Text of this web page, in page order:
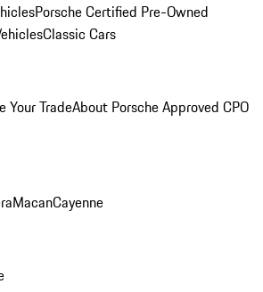
Porsche Certified Pre-Owned
Classic Cars
Your TradeAbout Porsche Approved CPO
MacanCayenne